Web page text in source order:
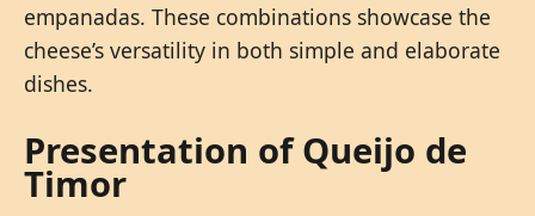
empanadas. These combinations showcase the
cheese’s versatility in both simple and elaborate
dishes.
Presentation of Queijo de
Timor